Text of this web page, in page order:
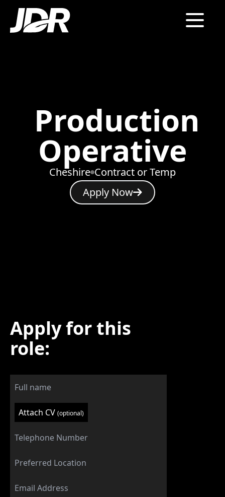
Production
Operative
Cheshire Contract or Temp
Apply Now
Apply for this
role:
Attach CV (optional)